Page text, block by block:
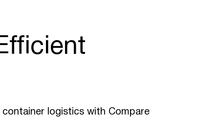
logistics with Compare